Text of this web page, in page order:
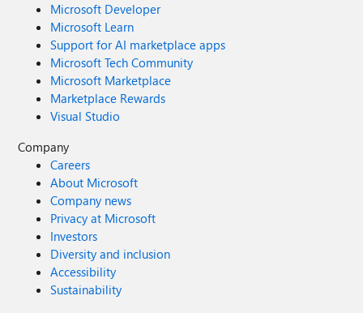
Microsoft Developer
Microsoft Learn
Support for AI marketplace apps
Microsoft Tech Community
Microsoft Marketplace
Marketplace Rewards
Visual Studio
Company
Careers
About Microsoft
Company news
Privacy at Microsoft
Investors
Diversity and inclusion
Accessibility
Sustainability